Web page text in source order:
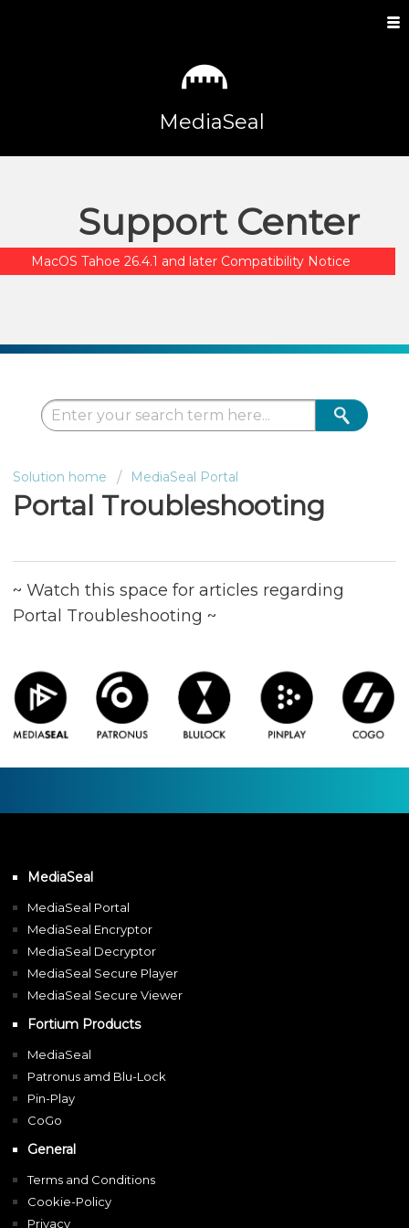
MediaSeal
Support Center
MacOS Tahoe 26.4.1 and later Compatibility Notice
Solution home MediaSeal Portal
Portal Troubleshooting
~ Watch this space for articles regarding
Portal Troubleshooting ~
MediaSeal
MediaSeal Portal
MediaSeal Encryptor
MediaSeal Decryptor
MediaSeal Secure Player
MediaSeal Secure Viewer
Fortium Products
MediaSeal
Patronus amd Blu-Lock
Pin-Play
CoGo
General
Terms and Conditions
Cookie-Policy
Privacy